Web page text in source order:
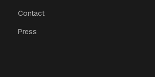
Contact
Press